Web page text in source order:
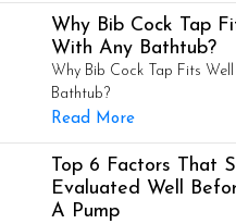
Why Bib Cock Tap
With Any Bathtub?
Why Bib Cock Tap Fits
Bathtub?
Read More
Top 6 Factors That
Evaluated Well
A Pump